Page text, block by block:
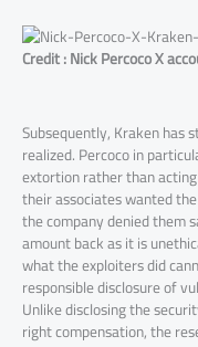
Credit : Nick Percoco X
Subsequently, Kraken has
realized. Percoco in
extortion rather than
their associates wanted
the company denied them
amount back as it is
what the exploiters did
responsible disclosure of
Unlike disclosing the
right compensation, the